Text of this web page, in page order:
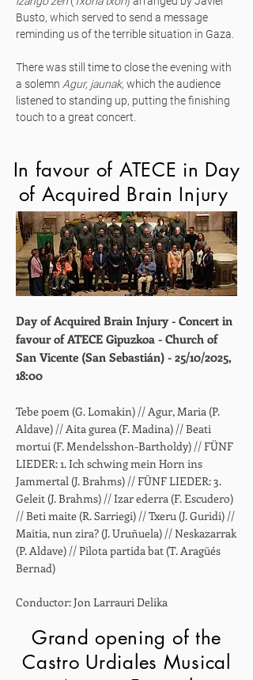
Busto, which served to send a message
reminding us of the terrible situation in Gaza.
There was still time to close the evening with
a solemn Agur, jaunak, which the audience
listened to standing up, putting the finishing
touch to a great concert.
In favour of ATECE in Day
of Acquired Brain Injury
Day of Acquired Brain Injury - Concert in
favour of ATECE Gipuzkoa - Church of
San Vicente (San Sebastián) - 25/10/2025,
18:00
Tebe poem (G. Lomakin) // Agur, Maria (P.
Aldave) // Aita gurea (F. Madina) // Beati
mortui (F. Mendelsshon-Bartholdy) //FÜNF
LIEDER: 1. Ich schwing mein Horn ins
Jammertal (J. Brahms) // FÜNF LIEDER: 3.
Geleit (J. Brahms) // Izar ederra (F. Escudero)
// Beti maite (R. Sarriegi) // Txeru (J. Guridi) //
Maitia, nun zira? (J. Uruñuela) // Neskazarrak
(P. Aldave) // Pilota partida bat (T. Aragüés
Bernad)
Conductor: Jon Larrauri Delika
Grand opening of the
Castro Urdiales Musical